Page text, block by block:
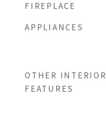
FIREPLACE
APPLIANCES
OTHER INTERIOR
FEATURES